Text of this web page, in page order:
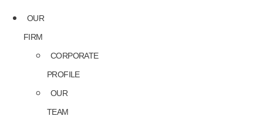
OUR
FIRM
CORPORATE
PROFILE
OUR
TEAM